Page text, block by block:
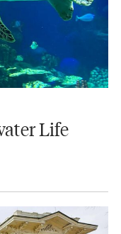
Life